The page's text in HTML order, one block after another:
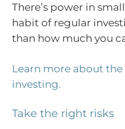
There’s power in
habit of regular
than how much you
Learn more about
investing.
Take the right risks